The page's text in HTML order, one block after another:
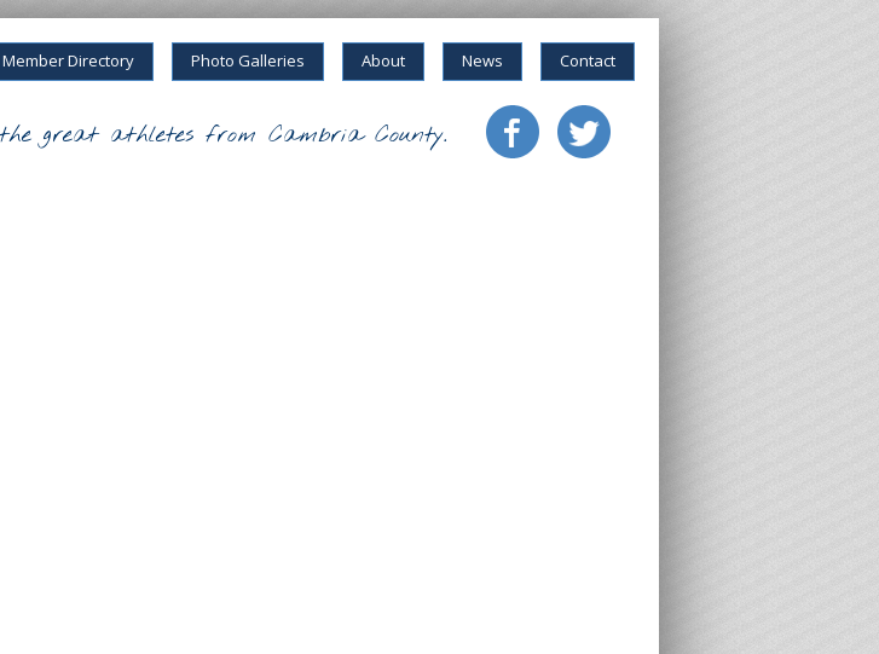
Member Directory Photo Galleries About News Contact
great athletes from Cambria County.